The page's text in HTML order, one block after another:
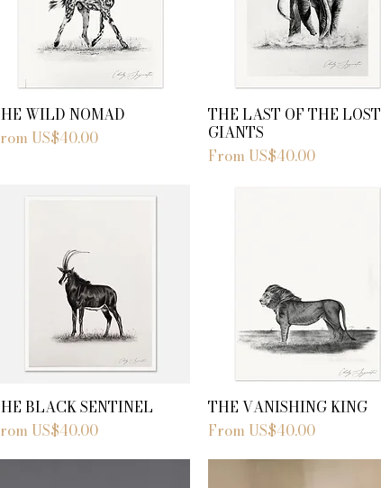
WILD NOMAD
US$40.00
Price
THE LAST OF THE LOST
GIANTS
From US$40.00
Sale Price
BLACK SENTINEL
US$40.00
Price
THE VANISHING KING
From US$40.00
Sale Price